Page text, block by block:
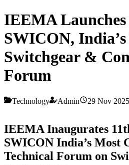
IEEMA Launches
SWICON,
Switchgear &
Forum
Technology Admin 29 Nov 2025
IEEMA Inaugurates
SWICON India’s Most
Technical Forum on